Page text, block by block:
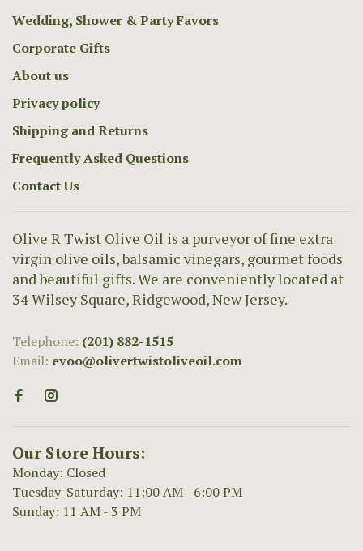
Wedding, Shower & Party Favors
Corporate Gifts
About us
Privacy policy
Shipping and Returns
Frequently Asked Questions
Contact Us
Olive R Twist Olive Oil is a purveyor of fine extra
virgin olive oils, balsamic vinegars, gourmet foods
and beautiful gifts. We are conveniently located at
34 Wilsey Square, Ridgewood, New Jersey.
Telephone: (201) 882-1515
Email: evoo@olivertwistoliveoil.com
Our Store Hours:
Monday: Closed
Tuesday-Saturday: 11:00 AM - 6:00 PM
Sunday: 11 AM - 3 PM